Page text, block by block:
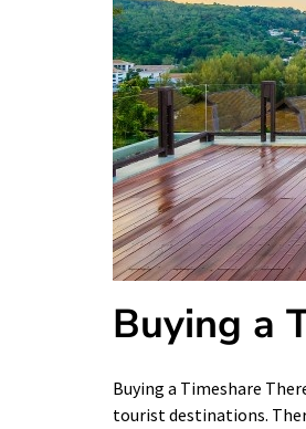
Buying a
Buying a Timeshare
tourist destinations.